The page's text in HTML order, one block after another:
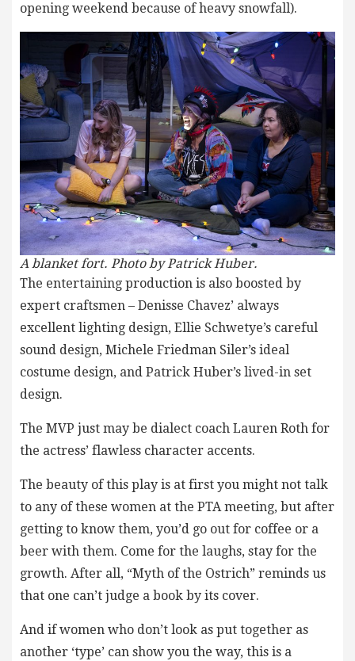
opening weekend because of heavy snowfall).
A blanket fort. Photo by Patrick Huber.
The entertaining production is also boosted by
expert craftsmen – Denisse Chavez’ always
excellent lighting design, Ellie Schwetye’s careful
sound design, Michele Friedman Siler’s ideal
costume design, and Patrick Huber’s lived-in set
design.
The MVP just may be dialect coach Lauren Roth for
the actress’ flawless character accents.
The beauty of this play is at first you might not talk
to any of these women at the PTA meeting, but after
getting to know them, you’d go out for coffee or a
beer with them. Come for the laughs, stay for the
growth. After all, “Myth of the Ostrich” reminds us
that one can’t judge a book by its cover.
And if women who don’t look as put together as
another ‘type’ can show you the way, this is a